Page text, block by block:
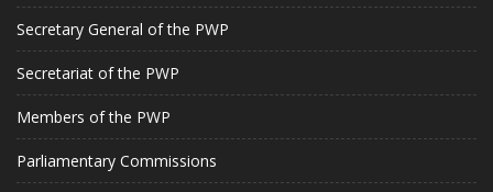
Secretary General of the PWP
Secretariat of the PWP
Members of the PWP
Parliamentary Commissions